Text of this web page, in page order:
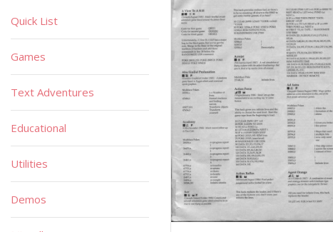
Quick List
Games
Text Adventures
Educational
Utilities
Demos